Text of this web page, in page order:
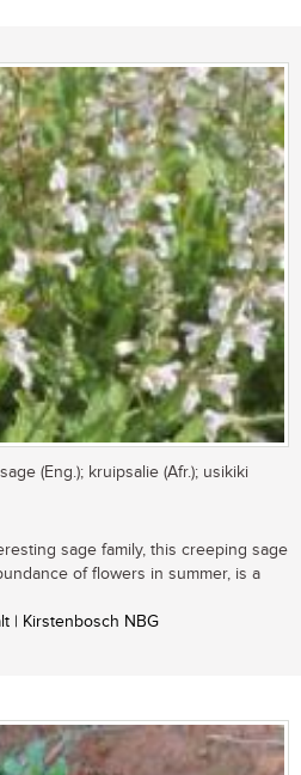
(Eng.); kruipsalie (Afr.); usikiki
sage family, this creeping sage
of flowers in summer, is a
| Kirstenbosch NBG